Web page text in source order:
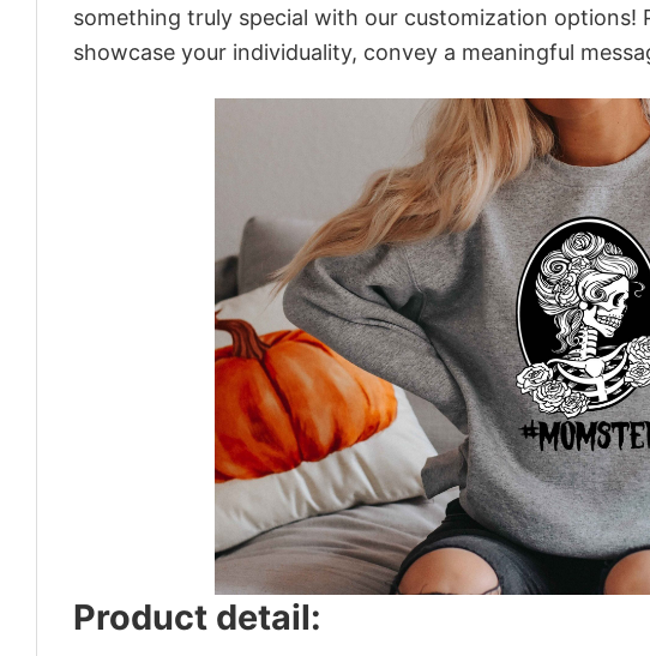
something truly special with our customization options!
showcase your individuality, convey a meaningful
Product detail: